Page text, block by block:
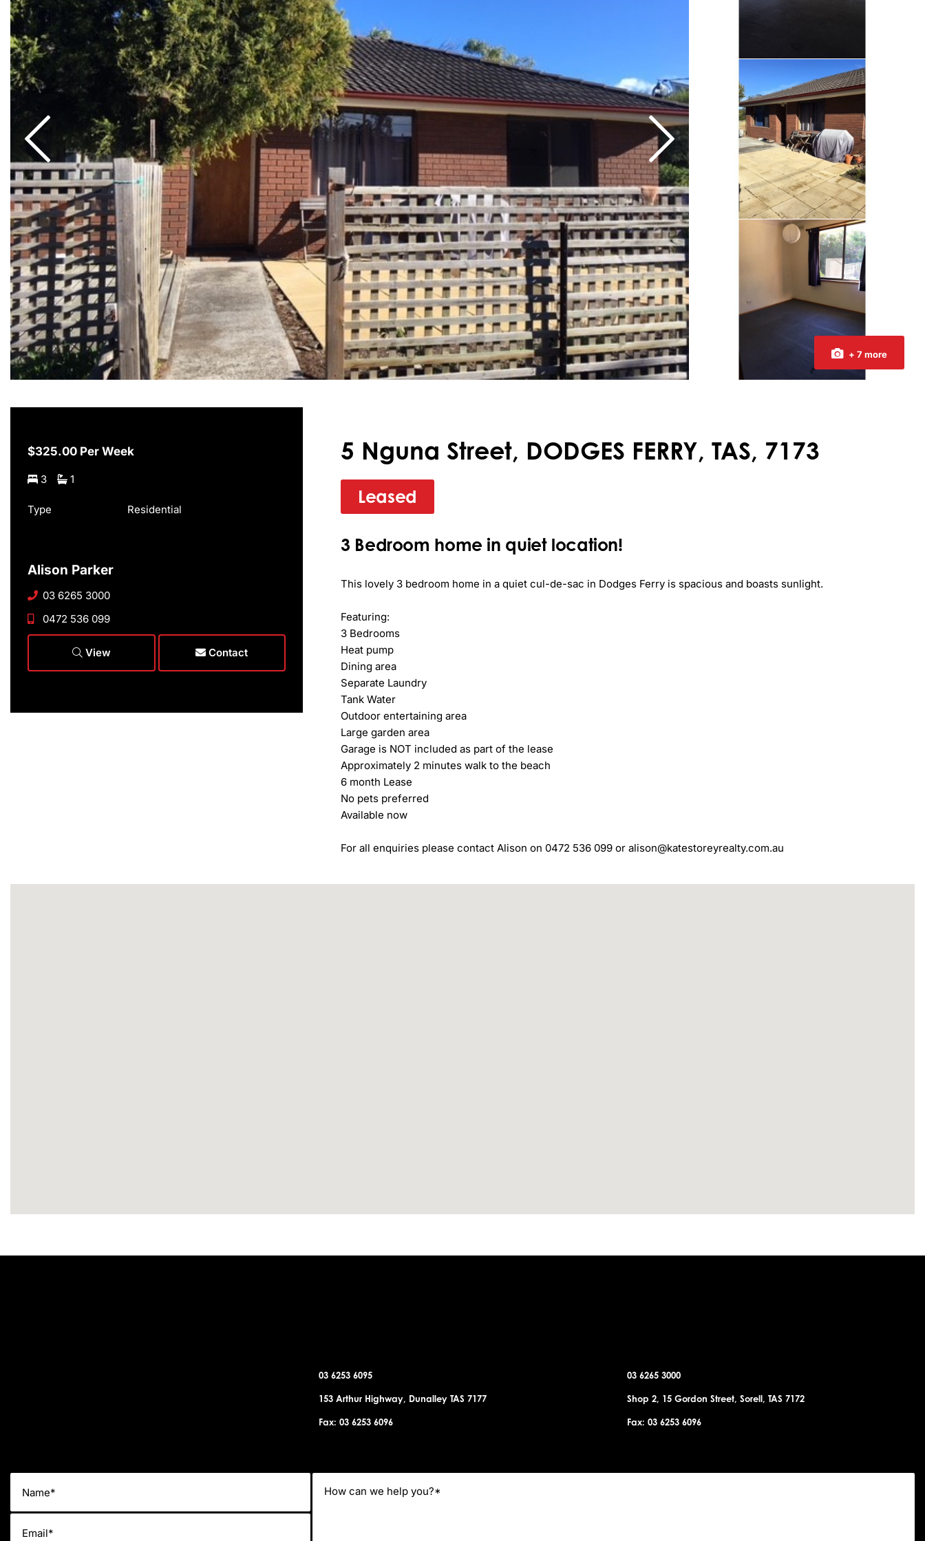
+ 7 more
5 Nguna Street, DODGES FERRY, TAS, 7173
Leased
3 Bedroom home in quiet location!
This lovely 3 bedroom home in a quiet cul-de-sac in Dodges Ferry is spacious and boasts sunlight.
Featuring:
3 Bedrooms
Heat pump
Dining area
Separate Laundry
Tank Water
Outdoor entertaining area
Large garden area
Garage is NOT included as part of the lease
Approximately 2 minutes walk to the beach
6 month Lease
No pets preferred
Available now
For all enquiries please contact Alison on 0472 536 099 or alison@katestoreyrealty.com.au
$325.00 Per Week
3 1
Type Residential
Alison Parker
03 6265 3000
0472 536 099
View Contact
03 6253 6095
153 Arthur Highway, Dunalley TAS 7177
Fax: 03 6253 6096
03 6265 3000
Shop 2, 15 Gordon Street, Sorell, TAS 7172
Fax: 03 6253 6096